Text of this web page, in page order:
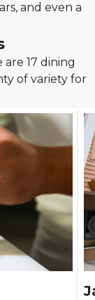
and even a
17 dining
of variety for